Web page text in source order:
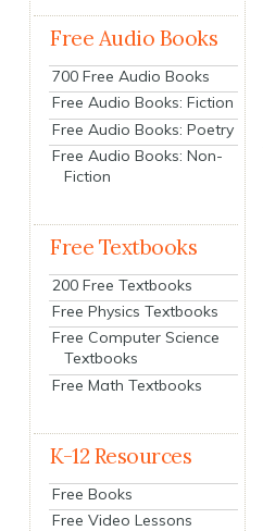
Free Audio Books
700 Free Audio Books
Free Audio Books: Fiction
Free Audio Books: Poetry
Free Audio Books: Non-
Fiction
Free Textbooks
200 Free Textbooks
Free Physics Textbooks
Free Computer Science
Textbooks
Free Math Textbooks
K-12 Resources
Free Books
Free Video Lessons